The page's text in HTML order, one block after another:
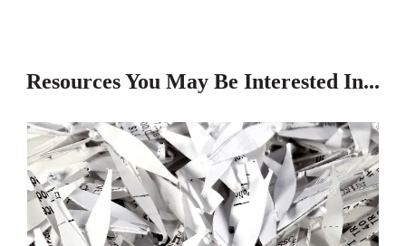
Resources You May Be Interested In...